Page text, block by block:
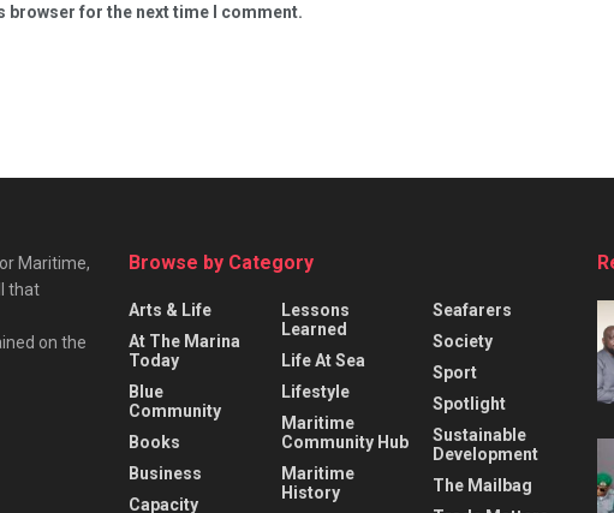
browser for the next time I comment.
Maritime,
that
on the
Browse by Category
Arts & Life
At The Marina
Today
Blue
Community
Books
Business
Capacity
Lessons
Learned
Life At Sea
Lifestyle
Maritime
Community Hub
Maritime
History
Seafarers
Society
Sport
Spotlight
Sustainable
Development
The Mailbag